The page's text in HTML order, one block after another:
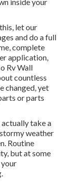
let our
and do a full
complete
application,
Rv Wall
countless
changed, yet
or parts
take a
weather
Routine
but at some